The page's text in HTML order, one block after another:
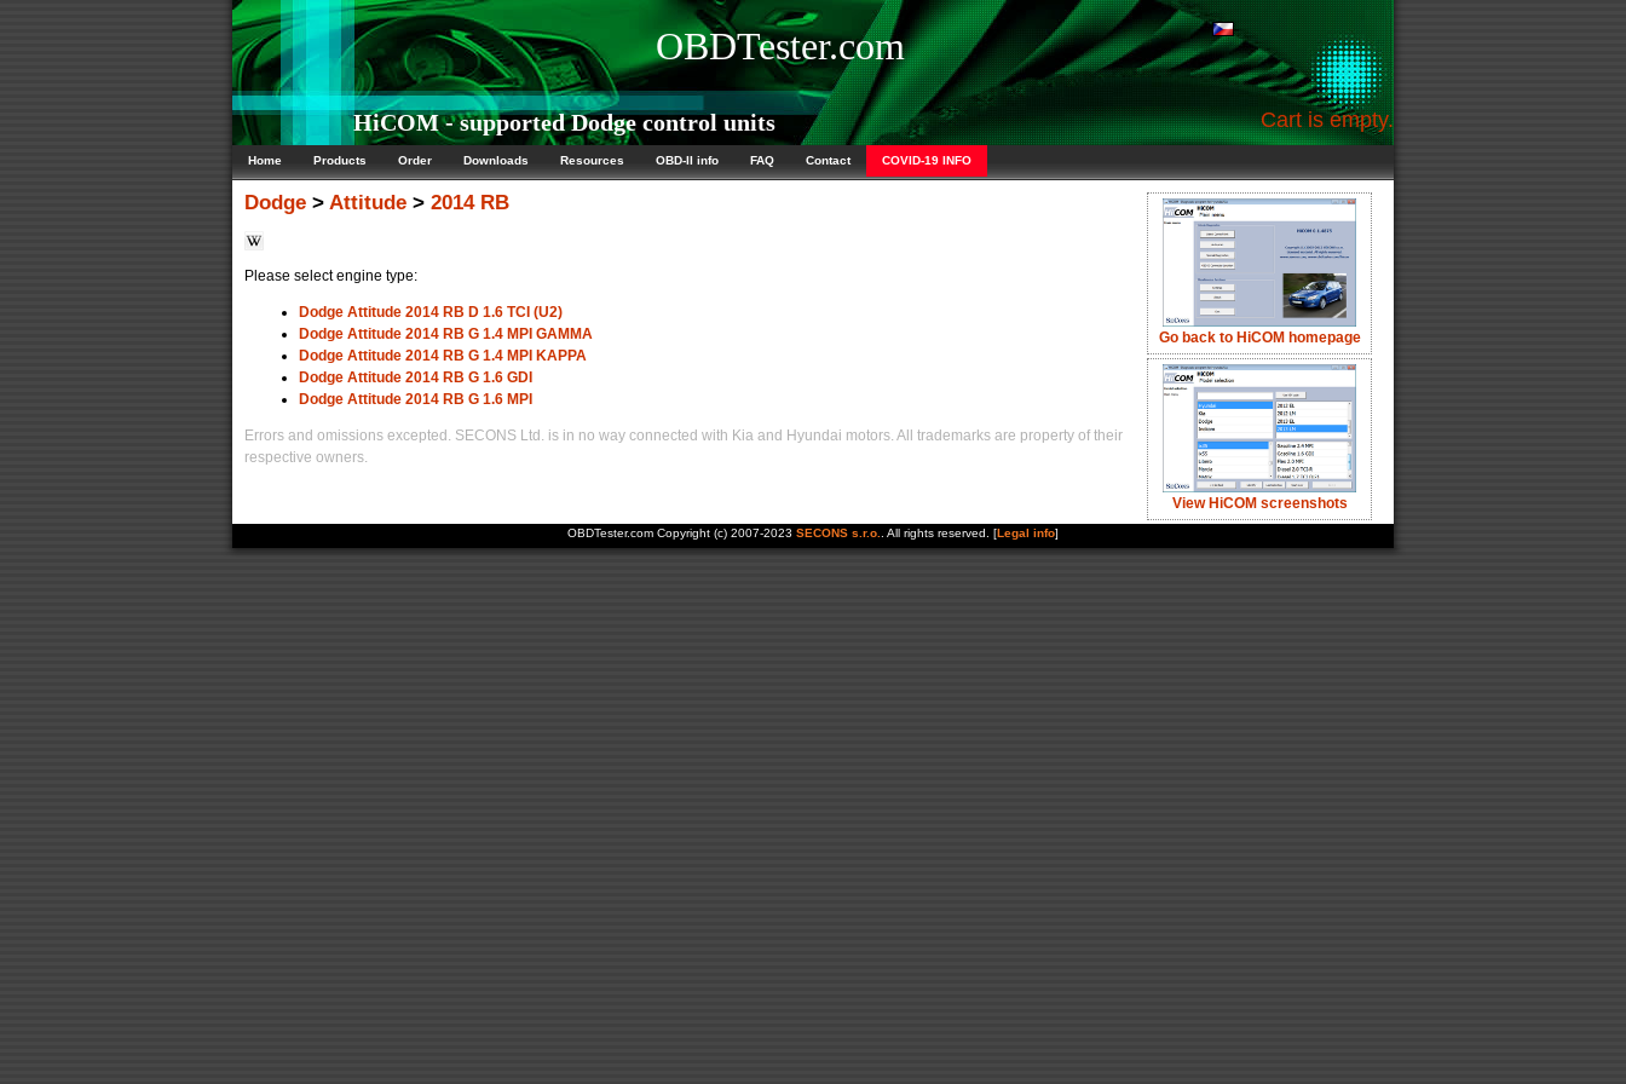
OBDTester.com
HiCOM - supported Dodge control units Cart is empty.
Home Products Order Downloads Resources OBD-II info FAQ Contact COVID-19 INFO
Go back to HiCOM homepage
View HiCOM screenshots
Dodge > Attitude > 2014 RB
Please select engine type:
Dodge Attitude 2014 RB D 1.6 TCI (U2)
Dodge Attitude 2014 RB G 1.4 MPI GAMMA
Dodge Attitude 2014 RB G 1.4 MPI KAPPA
Dodge Attitude 2014 RB G 1.6 GDI
Dodge Attitude 2014 RB G 1.6 MPI
Errors and omissions excepted. SECONS Ltd. is in no way connected with Kia and Hyundai motors. All trademarks are property of their
respective owners.
OBDTester.com Copyright (c) 2007-2023 SECONS s.r.o.. All rights reserved. [Legal info]